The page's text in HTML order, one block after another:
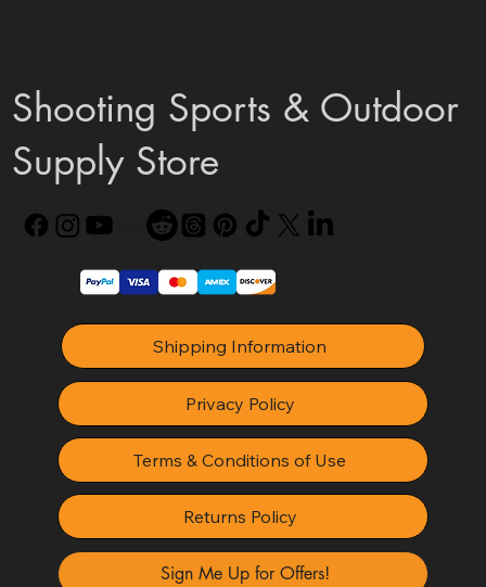
Shooting Sports & Outdoor
Supply Store
Shipping Information
Privacy Policy
Terms & Conditions of Use
Returns Policy
Sign Me Up for Offers!